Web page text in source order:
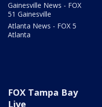
Gainesville News - FOX
51 Gainesville
Atlanta News - FOX 5
Atlanta
FOX Tampa Bay
Live